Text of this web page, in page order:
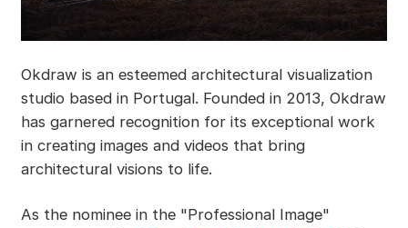
Okdraw is an esteemed architectural visualization
studio based in Portugal. Founded in 2013, Okdraw
has garnered recognition for its exceptional work
in creating images and videos that bring
architectural visions to life.
As the nominee in the "Professional Image"